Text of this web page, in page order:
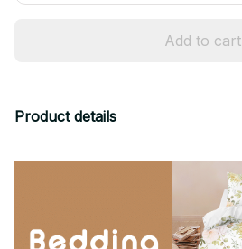
Add to cart
Product details